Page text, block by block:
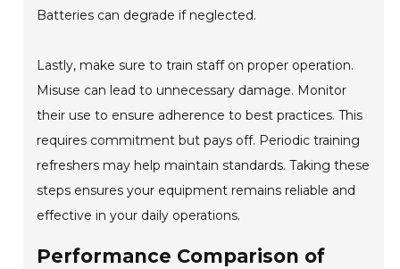
Batteries can degrade if neglected.
Lastly, make sure to train staff on proper operation.
Misuse can lead to unnecessary damage. Monitor
their use to ensure adherence to best practices. This
requires commitment but pays off. Periodic training
refreshers may help maintain standards. Taking these
steps ensures your equipment remains reliable and
effective in your daily operations.
Performance Comparison of